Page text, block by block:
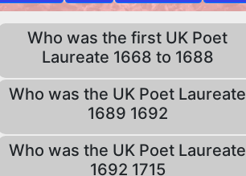
Who was the first UK Poet
Laureate 1668 to 1688
Who was the UK Poet Laureate
1689 1692
Who was the UK Poet Laureate
1692 1715